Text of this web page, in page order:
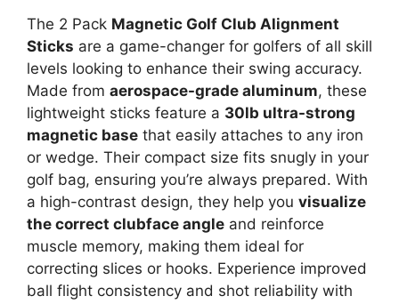
The 2 Pack Magnetic Golf Club Alignment
Sticks are a game-changer for golfers of all skill
levels looking to enhance their swing accuracy.
Made from aerospace-grade aluminum, these
lightweight sticks feature a 30lb ultra-strong
magnetic base that easily attaches to any iron
or wedge. Their compact size fits snugly in your
golf bag, ensuring you’re always prepared. With
a high-contrast design, they help you visualize
the correct clubface angle and reinforce
muscle memory, making them ideal for
correcting slices or hooks. Experience improved
ball flight consistency and shot reliability with